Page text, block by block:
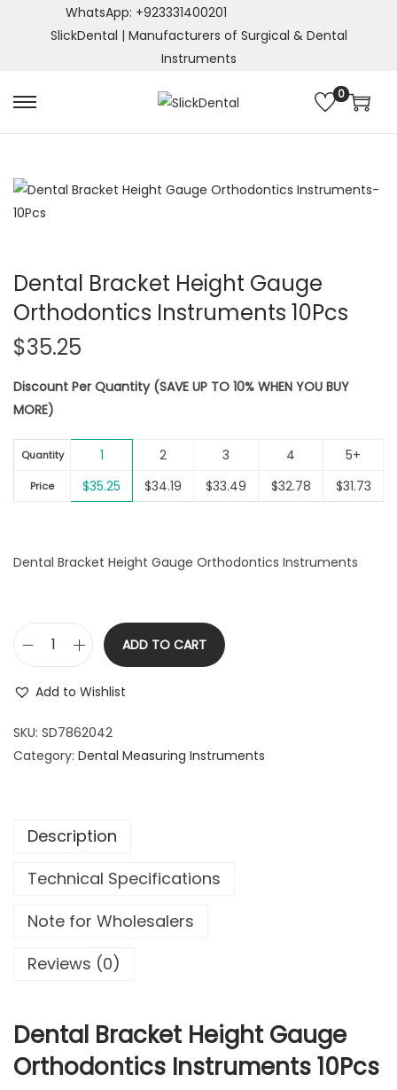
WhatsApp: +923331400201
SlickDental | Manufacturers of Surgical & Dental
Instruments
S
a
v
i
t
S
o
n
t
t
0
Dental Bracket Height Gauge
Orthodontics Instruments 10Pcs
$35.25
Discount Per Quantity (SAVE UP TO 10% WHEN YOU BUY
MORE)
Quantity 1 2 3 4 5+
Price $35.25 $34.19 $33.49 $32.78 $31.73
Dental Bracket Height Gauge Orthodontics Instruments
D
n
t
a
k
t
H
h
t
ADD TO CART
Add to Wishlist
SKU: SD7862042
Category: Dental Measuring Instruments
Description
Technical Specifications
Note for Wholesalers
Reviews (0)
Dental Bracket Height Gauge
Orthodontics Instruments 10Pcs